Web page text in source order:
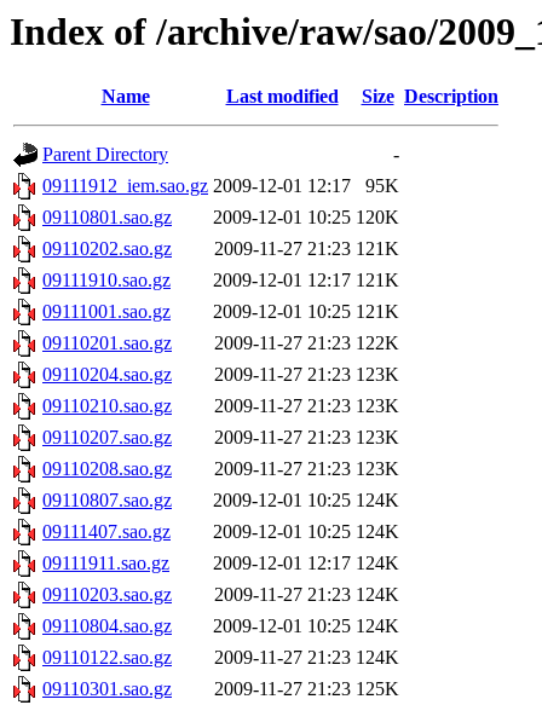
Index of /archive/raw/sao/
Name Last modified Size Description
Parent Directory
-
09111912_iem.sao.gz 2009-12-01 12:17
95K
09110801.sao.gz
2009-12-01 10:25 120K
09110202.sao.gz
2009-11-27 21:23 121K
09111910.sao.gz
2009-12-01 12:17 121K
09111001.sao.gz
2009-12-01 10:25 121K
09110201.sao.gz
2009-11-27 21:23 122K
09110204.sao.gz
2009-11-27 21:23 123K
09110210.sao.gz
2009-11-27 21:23 123K
09110207.sao.gz
2009-11-27 21:23 123K
09110208.sao.gz
2009-11-27 21:23 123K
09110807.sao.gz
2009-12-01 10:25 124K
09111407.sao.gz
2009-12-01 10:25 124K
09111911.sao.gz
2009-12-01 12:17 124K
09110203.sao.gz
2009-11-27 21:23 124K
09110804.sao.gz
2009-12-01 10:25 124K
09110122.sao.gz
2009-11-27 21:23 124K
09110301.sao.gz
2009-11-27 21:23 125K